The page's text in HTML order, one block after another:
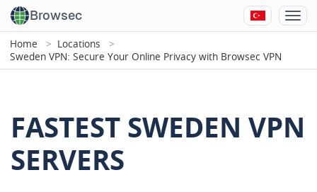
Browsec
Home
Locations
Sweden VPN: Secure Your Online Privacy with Browsec VPN
FASTEST SWEDEN VPN
SERVERS